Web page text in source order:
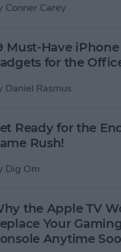
Conner Carey
Must-Have iPhone
for the
Daniel Rasmus
Ready for the
Rush!
Dig Om
the Apple TV
Your Gaming
Anytime